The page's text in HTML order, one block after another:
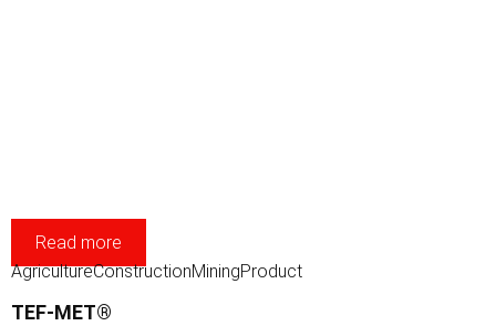
Read more
AgricultureConstructionMiningProduct
TEF-MET®